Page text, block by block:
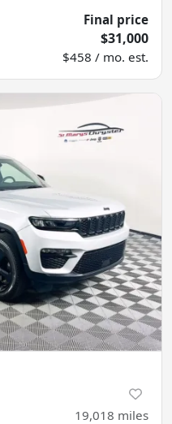
Final price
$31,000
$458 / mo. est.
19,018 miles